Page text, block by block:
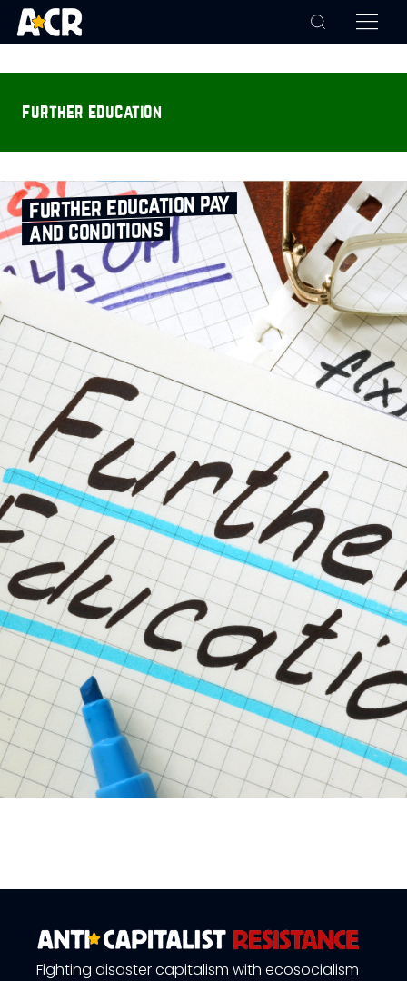
further education
further education pay
and conditions
Fighting disaster capitalism with ecosocialism